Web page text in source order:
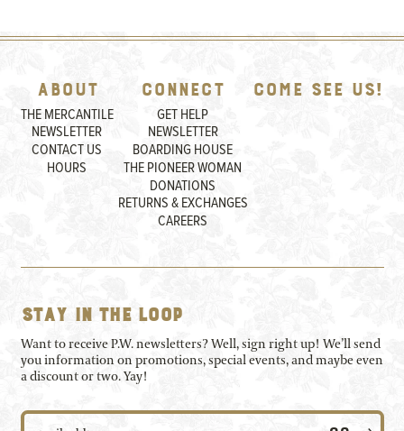
About
THE MERCANTILE
NEWSLETTER
CONTACT US
HOURS
Connect
GET HELP
NEWSLETTER
BOARDING HOUSE
THE PIONEER WOMAN
DONATIONS
RETURNS & EXCHANGES
CAREERS
Come See Us!
Stay in the loop
Want to receive P.W. newsletters? Well, sign right up! We’ll send
you information on promotions, special events, and maybe even
a discount or two. Yay!